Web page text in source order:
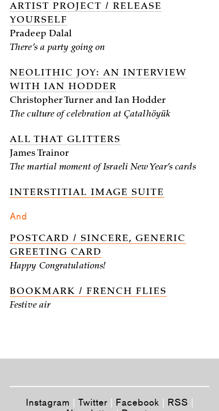
ARTIST PROJECT / RELEASE
YOURSELF
Pradeep Dalal
There’s a party going on
NEOLITHIC JOY: AN INTERVIEW
WITH IAN HODDER
Christopher Turner and Ian Hodder
The culture of celebration at Çatalhöyük
ALL THAT GLITTERS
James Trainor
The martial moment of Israeli New Year’s cards
INTERSTITIAL IMAGE SUITE
And
POSTCARD / SINCERE, GENERIC
GREETING CARD
Happy Congratulations!
BOOKMARK / FRENCH FLIES
Festive air
Instagram Twitter Facebook RSS